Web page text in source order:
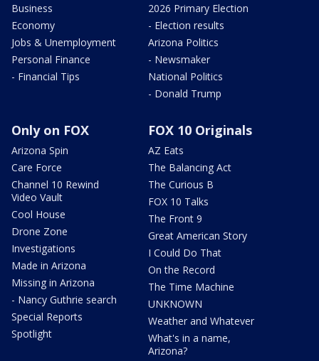
Business
Economy
Jobs & Unemployment
Personal Finance
- Financial Tips
2026 Primary Election
- Election results
Arizona Politics
- Newsmaker
National Politics
- Donald Trump
Only on FOX
Arizona Spin
Care Force
Channel 10 Rewind
Video Vault
Cool House
Drone Zone
Investigations
Made in Arizona
Missing in Arizona
- Nancy Guthrie search
Special Reports
Spotlight
FOX 10 Originals
AZ Eats
The Balancing Act
The Curious B
FOX 10 Talks
The Front 9
Great American Story
I Could Do That
On the Record
The Time Machine
UNKNOWN
Weather and Whatever
What's in a name,
Arizona?